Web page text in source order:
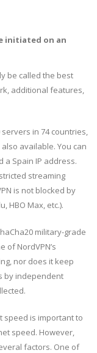
initiated on an
be called the best
additional features,
in 74 countries,
available. You can
a Spain IP address.
streaming
is not blocked by
HBO Max, etc.).
military-grade
of NordVPN’s
nor does it keep
by independent
speed is important to
speed. However,
factors. One of